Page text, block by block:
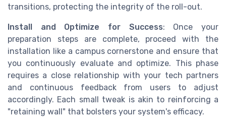
transitions, protecting the integrity of the roll-out.
Install and Optimize for Success: Once your
preparation steps are complete, proceed with the
installation like a campus cornerstone and ensure that
you continuously evaluate and optimize. This phase
requires a close relationship with your tech partners
and continuous feedback from users to adjust
accordingly. Each small tweak is akin to reinforcing a
"retaining wall" that bolsters your system's efficacy.